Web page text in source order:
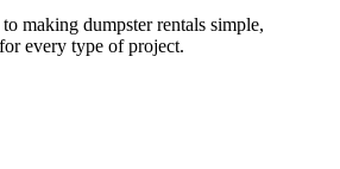
making dumpster rentals simple,
every type of project.